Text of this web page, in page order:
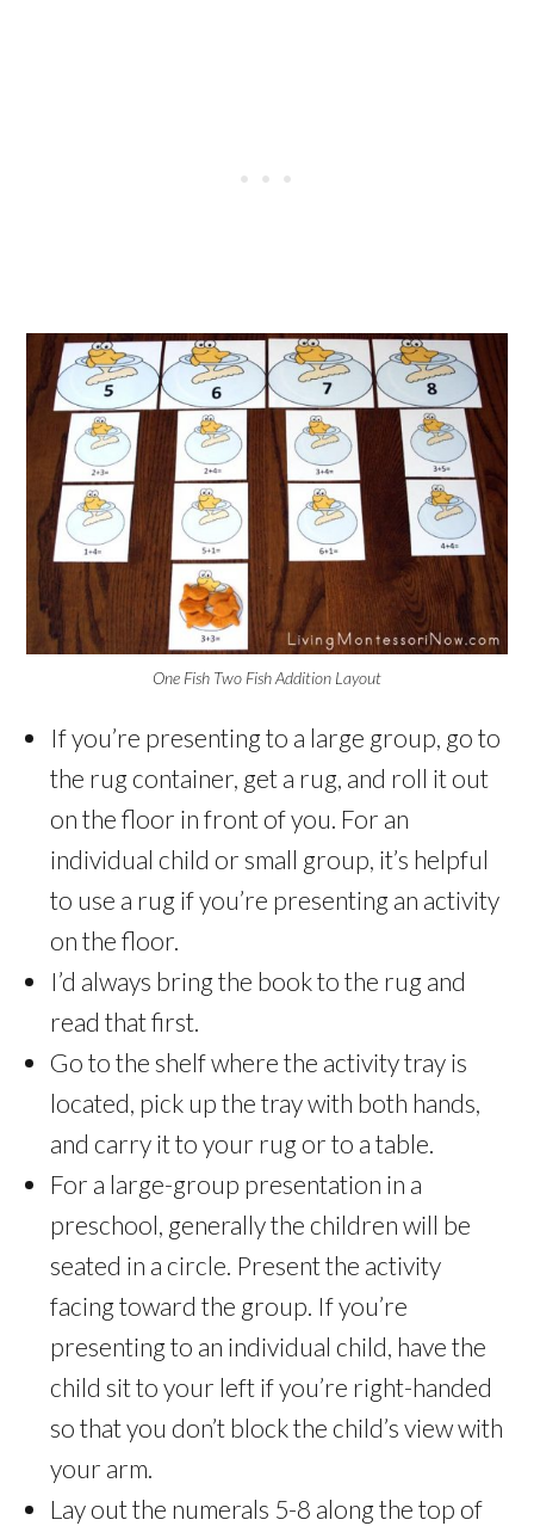
One Fish Two Fish Addition Layout
If you’re presenting to a large group, go to
the rug container, get a rug, and roll it out
on the floor in front of you. For an
individual child or small group, it’s helpful
to use a rug if you’re presenting an activity
on the floor.
I’d always bring the book to the rug and
read that first.
Go to the shelf where the activity tray is
located, pick up the tray with both hands,
and carry it to your rug or to a table.
For a large-group presentation in a
preschool, generally the children will be
seated in a circle. Present the activity
facing toward the group. If you’re
presenting to an individual child, have the
child sit to your left if you’re right-handed
so that you don’t block the child’s view with
your arm.
Lay out the numerals 5-8 along the top of